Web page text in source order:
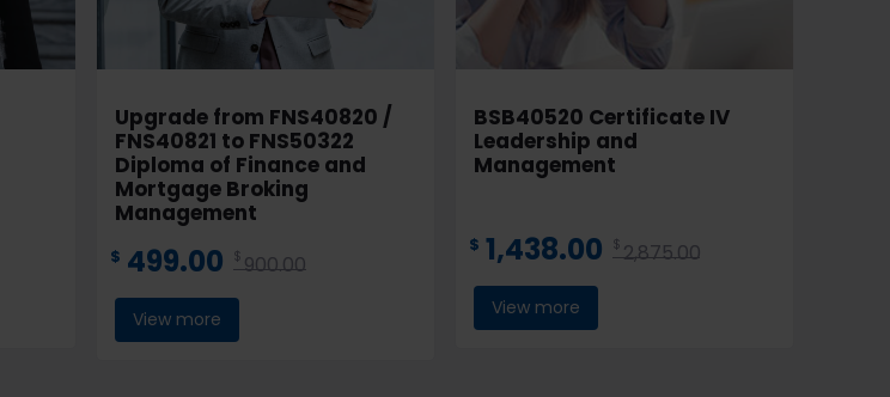
Upgrade from FNS40820 /
FNS40821 to FNS50322
Diploma of Finance and
Mortgage Broking
Management
$ 499.00 $900.00
View more
BSB40520 Certificate IV
Leadership and
Management
$ 1,438.00 $2,875.00
View more